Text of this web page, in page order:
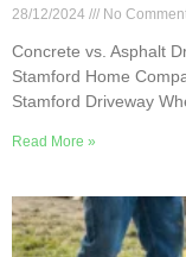
28/12/2024 No
Concrete vs. Asphalt
Stamford Home
Stamford Driveway
Read More »